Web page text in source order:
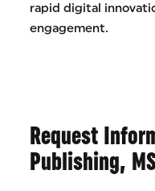
rapid digital
engagement.
Request
Publishing,